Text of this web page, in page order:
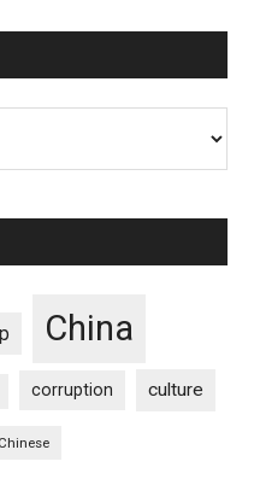
China
corruption culture